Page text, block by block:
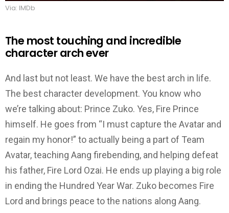
Via: IMDb
The most touching and incredible
character arch ever
And last but not least. We have the best arch in life.
The best character development. You know who
we’re talking about: Prince Zuko. Yes, Fire Prince
himself. He goes from “I must capture the Avatar and
regain my honor!” to actually being a part of Team
Avatar, teaching Aang firebending, and helping defeat
his father, Fire Lord Ozai. He ends up playing a big role
in ending the Hundred Year War. Zuko becomes Fire
Lord and brings peace to the nations along Aang.